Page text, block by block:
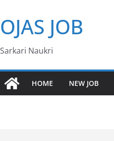
OJAS JOB
Sarkari Naukri
HOME NEW JOB